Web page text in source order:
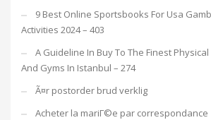
9 Best Online Sportsbooks For Usa
Activities 2024 – 403
A Guideline In Buy To The Finest
And Gyms In Istanbul – 274
Ã¤r postorder brud verklig
Acheter la mariГ©e par correspondance